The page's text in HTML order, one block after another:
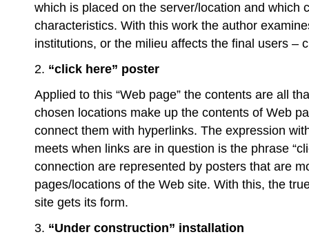
which is placed on the server/location and which
characteristics. With this work the author
institutions, or the milieu affects the final users –
2. “click here” poster
Applied to this “Web page” the contents are all
chosen locations make up the contents of Web
connect them with hyperlinks. The expression
meets when links are in question is the phrase
connection are represented by posters that are
pages/locations of the Web site. With this, the
site gets its form.
3. “Under construction” installation